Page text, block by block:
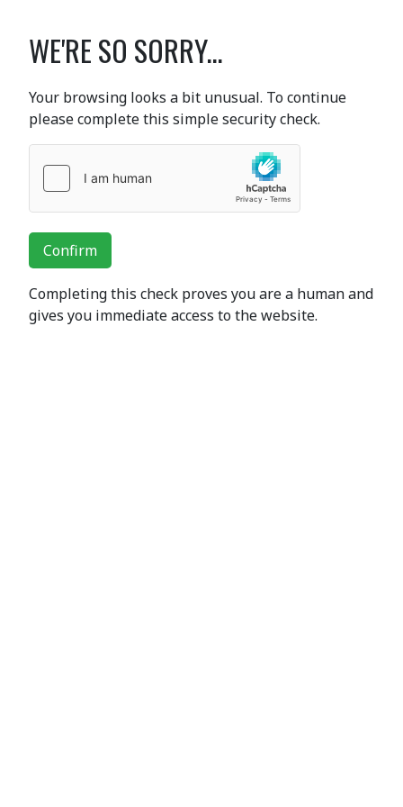
WE'RE SO SORRY...
Your browsing looks a bit unusual. To continue
please complete this simple security check.
Confirm
Completing this check proves you are a human and
gives you immediate access to the website.